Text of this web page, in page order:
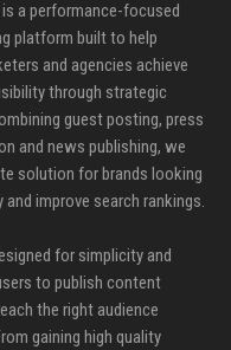
is a performance-focused
platform built to help
and agencies achieve
through strategic
guest posting, press
and news publishing, we
solution for brands looking
improve search rankings.
for simplicity and
to publish content
the right audience
gaining high quality